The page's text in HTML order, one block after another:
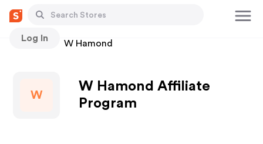
Log In
Stores W Hamond
W
W Hamond Affiliate
Program